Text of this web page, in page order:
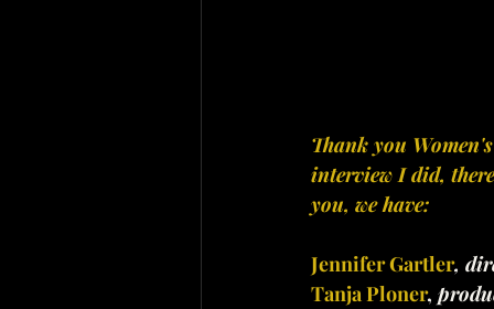
Thank you
interview I did,
you, we have:
Jennifer Gartler,
Tanja Ploner,